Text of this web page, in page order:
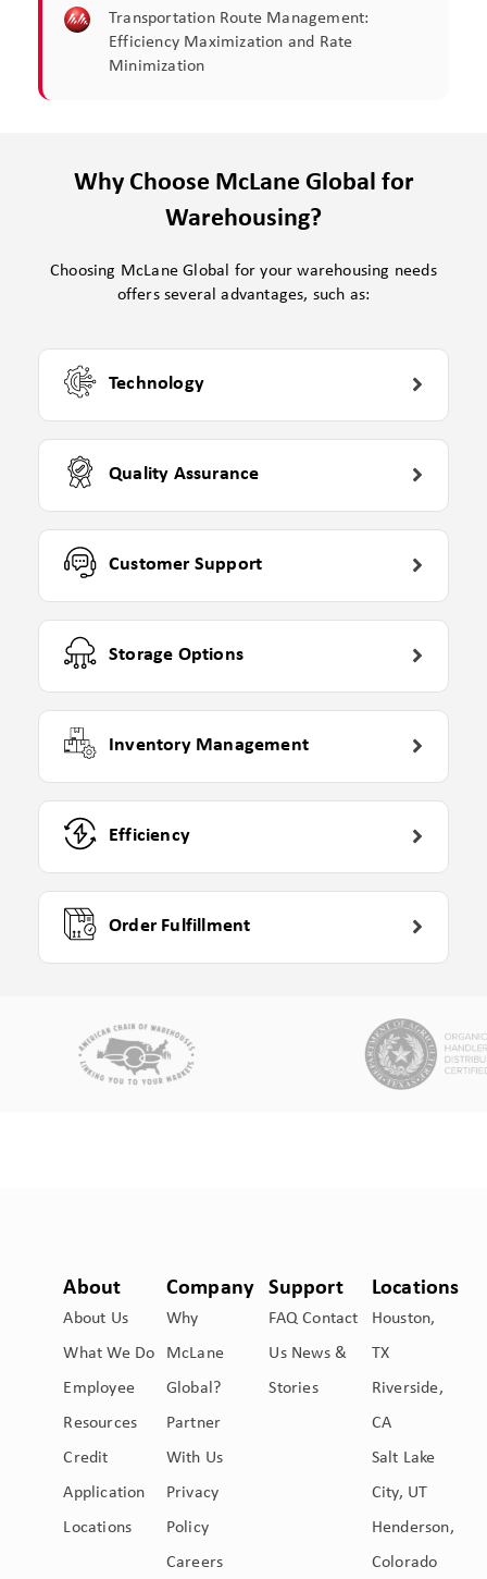
Transportation Route Management:
Efficiency Maximization and Rate
Minimization​
Why Choose McLane Global for
Warehousing?
Choosing McLane Global for your warehousing needs
offers several advantages, such as:
Technology
Quality Assurance
Customer Support
Storage Options
Inventory Management
Efficiency
Order Fulfillment
Company
Why
McLane
Global?
Partner
With Us
Privacy
Policy
Careers
About
About Us
What We Do
Employee
Resources
Credit
Application
Locations
Locations
Houston,
TX
Riverside,
CA
Salt Lake
City, UT
Henderson,
Colorado
Support
FAQ Contact
Us News &
Stories